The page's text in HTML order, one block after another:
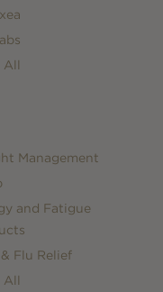
All
Management
and Fatigue
Flu Relief
All